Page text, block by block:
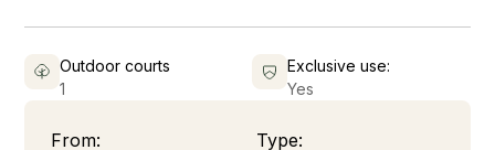
Outdoor courts
1
Exclusive use:
Yes
From:
Type: